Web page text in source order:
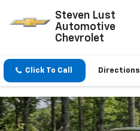
Steven Lust
Automotive
Chevrolet
Click To Call Directions